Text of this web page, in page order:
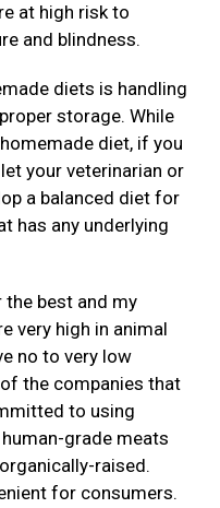
at high risk to
and blindness.
diets is handling
storage. While
diet, if you
your veterinarian or
a balanced diet for
has any underlying
the best and my
very high in animal
no to very low
the companies that
to using
grade meats
raised.
for consumers.